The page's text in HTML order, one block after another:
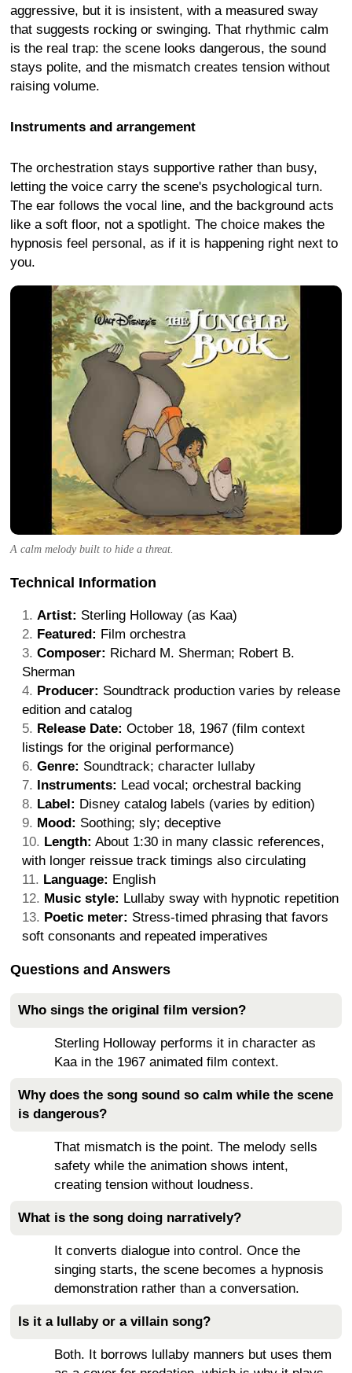
aggressive, but it is insistent, with a measured sway
that suggests rocking or swinging. That rhythmic calm
is the real trap: the scene looks dangerous, the sound
stays polite, and the mismatch creates tension without
raising volume.
Instruments and arrangement
The orchestration stays supportive rather than busy,
letting the voice carry the scene's psychological turn.
The ear follows the vocal line, and the background acts
like a soft floor, not a spotlight. The choice makes the
hypnosis feel personal, as if it is happening right next to
you.
A calm melody built to hide a threat.
Technical Information
Artist: Sterling Holloway (as Kaa)
Featured: Film orchestra
Composer: Richard M. Sherman; Robert B.
Sherman
Producer: Soundtrack production varies by release
edition and catalog
Release Date: October 18, 1967 (film context
listings for the original performance)
Genre: Soundtrack; character lullaby
Instruments: Lead vocal; orchestral backing
Label: Disney catalog labels (varies by edition)
Mood: Soothing; sly; deceptive
Length: About 1:30 in many classic references,
with longer reissue track timings also circulating
Language: English
Music style: Lullaby sway with hypnotic repetition
Poetic meter: Stress-timed phrasing that favors
soft consonants and repeated imperatives
Questions and Answers
Who sings the original film version?
Sterling Holloway performs it in character as
Kaa in the 1967 animated film context.
Why does the song sound so calm while the scene
is dangerous?
That mismatch is the point. The melody sells
safety while the animation shows intent,
creating tension without loudness.
What is the song doing narratively?
It converts dialogue into control. Once the
singing starts, the scene becomes a hypnosis
demonstration rather than a conversation.
Is it a lullaby or a villain song?
Both. It borrows lullaby manners but uses them